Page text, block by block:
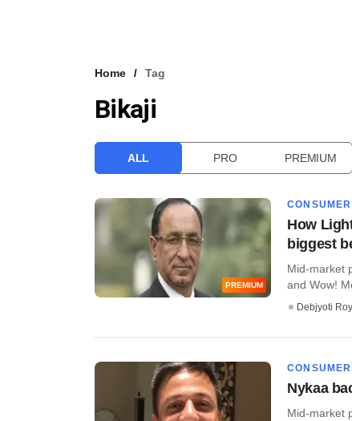
Home Tag
Bikaji
ALL PRO PREMIUM
PREMIUM
CONSUMER
How
biggest
Mid-market
and Wow!
Debjyoti Roy
CONSUMER
Nykaa
Mid-market